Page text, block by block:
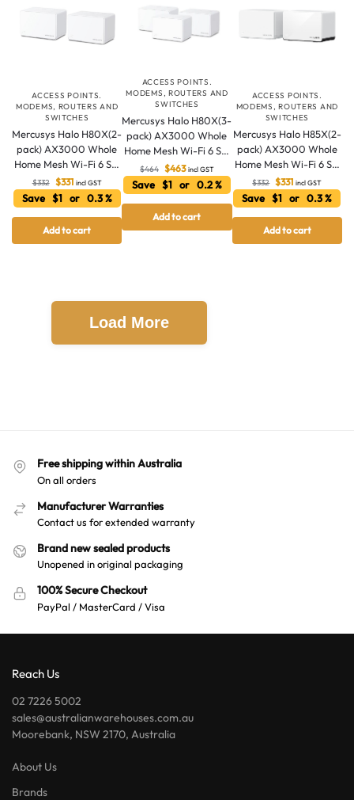
ACCESS POINTS.
MODEMS, ROUTERS AND
SWITCHES
Mercusys Halo H80X(2-
pack) AX3000 Whole
Home Mesh Wi-Fi 6 S…
$332 $331 incl GST
Save $1 or 0.3 %
Add to cart
ACCESS POINTS.
MODEMS, ROUTERS AND
SWITCHES
Mercusys Halo H80X(3-
pack) AX3000 Whole
Home Mesh Wi-Fi 6 S…
$464 $463 incl GST
Save $1 or 0.2 %
Add to cart
ACCESS POINTS.
MODEMS, ROUTERS AND
SWITCHES
Mercusys Halo H85X(2-
pack) AX3000 Whole
Home Mesh Wi-Fi 6 S…
$332 $331 incl GST
Save $1 or 0.3 %
Add to cart
Load More
Free shipping within Australia
On all orders
Manufacturer Warranties
Contact us for extended warranty
Brand new sealed products
Unopened in original packaging
100% Secure Checkout
PayPal / MasterCard / Visa
Reach Us
02 7226 5002
sales@australianwarehouses.com.au
Moorebank, NSW 2170, Australia
About Us
Brands